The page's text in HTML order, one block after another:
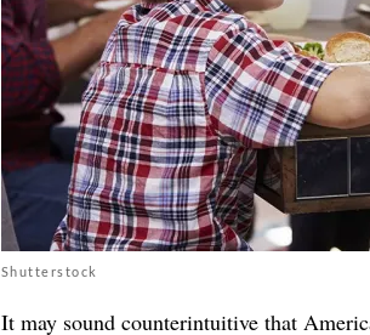
Shutterstock
It may sound counterintuitive that